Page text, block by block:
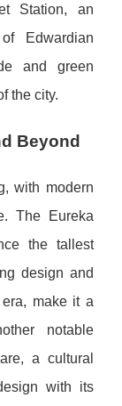
Station, an
Edwardian
and green
the city.
Beyond
with modern
The Eureka
the tallest
design and
make it a
notable
a cultural
with its